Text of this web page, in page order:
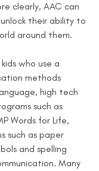
clearly, AAC can
their ability to
around them.
who use a
methods
high tech
such as
Words for Life,
such as paper
and spelling
Many